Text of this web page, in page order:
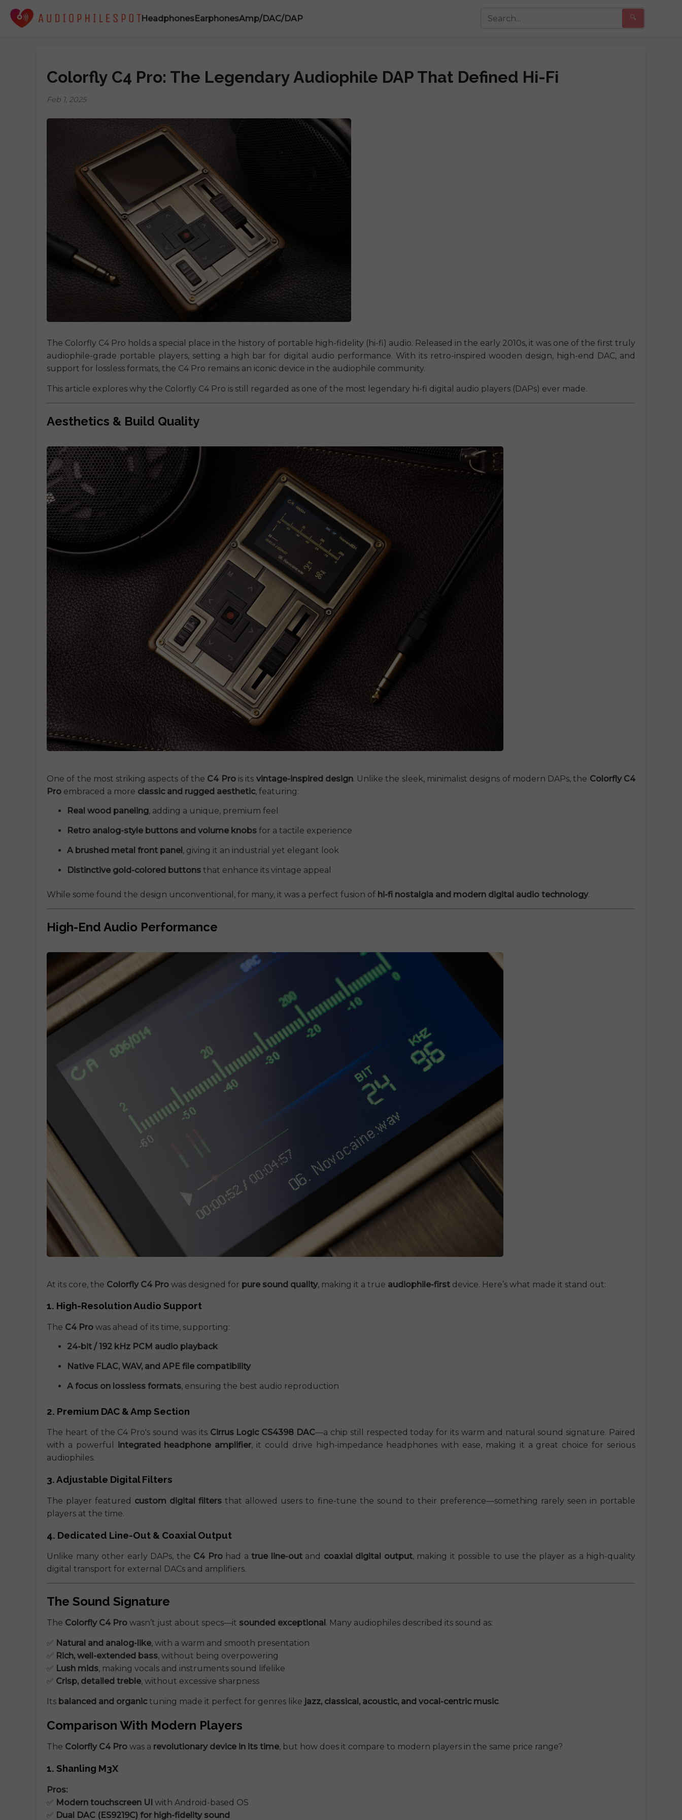
HeadphonesEarphonesAmp/DAC/DAP 🔍
Colorfly C4 Pro: The Legendary Audiophile DAP That Defined Hi-Fi
Feb 1, 2025
The Colorfly C4 Pro holds a special place in the history of portable high-fidelity (hi-fi) audio. Released in the early 2010s, it was one of the first truly
audiophile-grade portable players, setting a high bar for digital audio performance. With its retro-inspired wooden design, high-end DAC, and
support for lossless formats, the C4 Pro remains an iconic device in the audiophile community.
This article explores why the Colorfly C4 Pro is still regarded as one of the most legendary hi-fi digital audio players (DAPs) ever made.
Aesthetics & Build Quality
One of the most striking aspects of the C4 Prois its vintage-inspired design. Unlike the sleek, minimalist designs of modern DAPs, the Colorfly C4
Pro embraced a more classic and rugged aesthetic, featuring:
Real wood paneling, adding a unique, premium feel
Retro analog-style buttons and volume knobs for a tactile experience
A brushed metal front panel, giving it an industrial yet elegant look
Distinctive gold-colored buttons that enhance its vintage appeal
While some found the design unconventional, for many, it was a perfect fusion of hi-fi nostalgia and modern digital audio technology.
High-End Audio Performance
At its core, the Colorfly C4 Pro was designed for pure sound quality, making it a true audiophile-first device. Here’s what made it stand out:
1. High-Resolution Audio Support
The C4 Pro was ahead of its time, supporting:
24-bit / 192 kHz PCM audio playback
Native FLAC, WAV, and APE file compatibility
A focus on lossless formats, ensuring the best audio reproduction
2. Premium DAC & Amp Section
The heart of the C4 Pro's sound was its Cirrus Logic CS4398 DAC—a chip still respected today for its warm and natural sound signature. Paired
with a powerful integrated headphone amplifier, it could drive high-impedance headphones with ease, making it a great choice for serious
audiophiles.
3. Adjustable Digital Filters
The player featured custom digital filters that allowed users to fine-tune the sound to their preference—something rarely seen in portable
players at the time.
4. Dedicated Line-Out & Coaxial Output
Unlike many other early DAPs, the C4 Prohad atrue line-outand coaxial digital output, making it possible to use the player as a high-quality
digital transport for external DACs and amplifiers.
The Sound Signature
The Colorfly C4 Pro wasn’t just about specs—it sounded exceptional . Many audiophiles described its sound as:
✅ Natural and analog-like, with a warm and smooth presentation
✅ Rich, well-extended bass, without being overpowering
✅ Lush mids, making vocals and instruments sound lifelike
✅ Crisp, detailed treble, without excessive sharpness
Its balanced and organictuning made it perfect for genres like jazz, classical, acoustic, and vocal-centric music.
Comparison With Modern Players
The Colorfly C4 Pro was a revolutionary device in its time, but how does it compare to modern players in the same price range?
1. Shanling M3X
Pros:
✅ Modern touchscreen UI with Android-based OS
✅ Dual DAC (ES9219C) for high-fidelity sound